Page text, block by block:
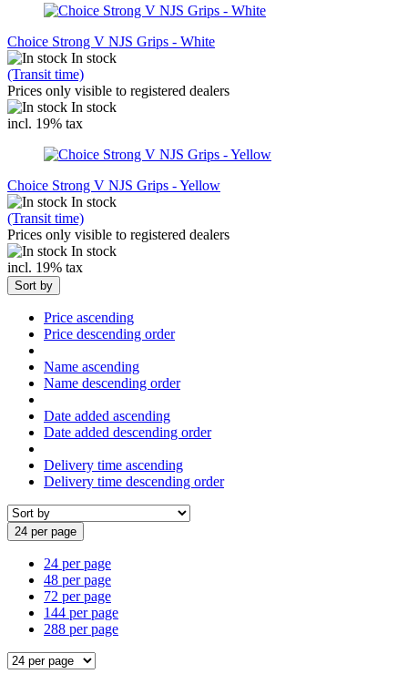
Choice Strong V NJS Grips - White
In stock
(Transit time)
Prices only visible to registered dealers
In stock
incl. 19% tax
Choice Strong V NJS Grips - Yellow
In stock
(Transit time)
Prices only visible to registered dealers
In stock
incl. 19% tax
Sort by
Price ascending
Price descending order
Name ascending
Name descending order
Date added ascending
Date added descending order
Delivery time ascending
Delivery time descending order
24 per page
24 per page
48 per page
72 per page
144 per page
288 per page